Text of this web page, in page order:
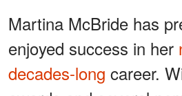
Martina McBride has
enjoyed success in her
decades-long career.